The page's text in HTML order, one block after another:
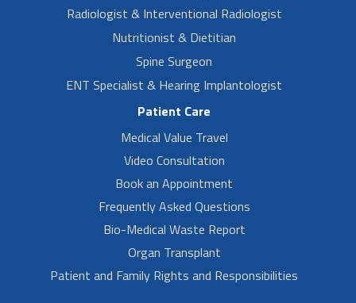
Radiologist & Interventional Radiologist
Nutritionist & Dietitian
Spine Surgeon
ENT Specialist & Hearing Implantologist
Patient Care
Medical Value Travel
Video Consultation
Book an Appointment
Frequently Asked Questions
Bio-Medical Waste Report
Organ Transplant
Patient and Family Rights and Responsibilities